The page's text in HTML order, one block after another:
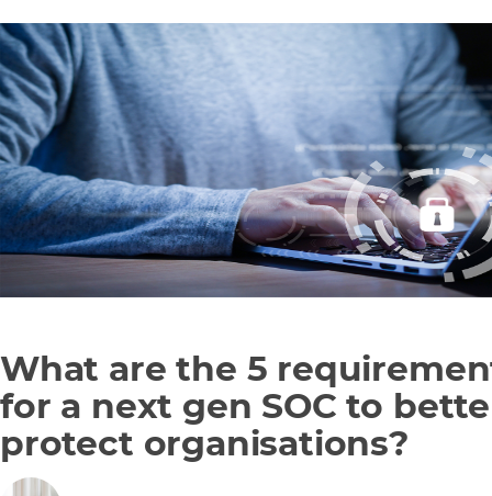
What are the 5
for a next gen SOC to
protect organisations?